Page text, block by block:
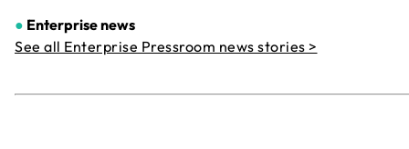
● Enterprise news
See all Enterprise Pressroom news stories >